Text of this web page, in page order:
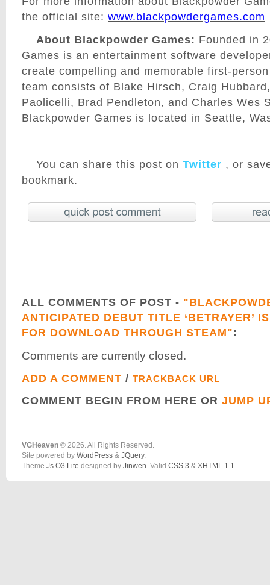
the official site: www.blackpowdergames.com
About Blackpowder Games: Founded in
Games is an entertainment software
create compelling and memorable first-
team consists of Blake Hirsch, Craig
Paolicelli, Brad Pendleton, and Charles Wes
Blackpowder Games is located in Seattle,
You can share this post on Twitter , or
bookmark.
ALL COMMENTS OF POST -
ANTICIPATED DEBUT TITLE ‘BETRAYER’
FOR DOWNLOAD THROUGH STEAM":
Comments are currently closed.
ADD A COMMENT / TRACKBACK URL
COMMENT BEGIN FROM HERE OR JUMP
VGHeaven © 2026. All Rights Reserved.
Site powered by WordPress & JQuery.
Theme Js O3 Lite designed by Jinwen . Valid CSS 3 & XHTML 1.1